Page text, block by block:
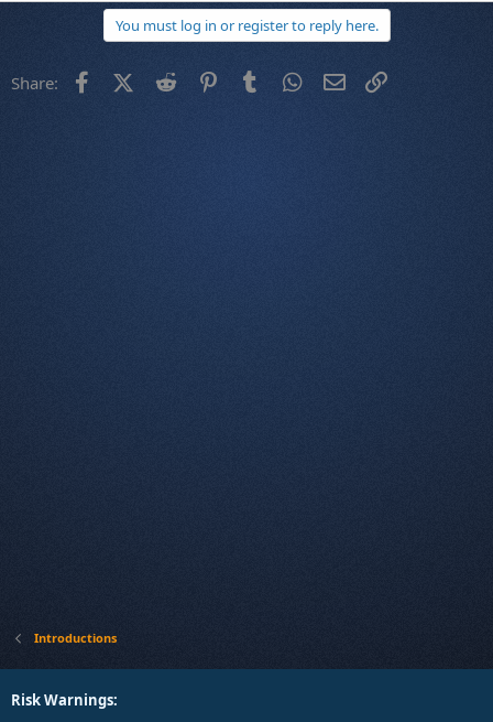
r
You must log in or register to reply here.
Share: FacebookX (Twitter)
Reddit PinterestTumblr WhatsApp
Email
Introductions
Risk Warnings: